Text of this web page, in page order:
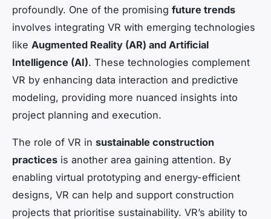
profoundly. One of the promising future trends
involves integrating VR with emerging technologies
like Augmented Reality (AR) and Artificial
Intelligence (AI). These technologies complement
VR by enhancing data interaction and predictive
modeling, providing more nuanced insights into
project planning and execution.
The role of VR in sustainable construction
practices is another area gaining attention. By
enabling virtual prototyping and energy-efficient
designs, VR can help and support construction
projects that prioritise sustainability. VR’s ability to